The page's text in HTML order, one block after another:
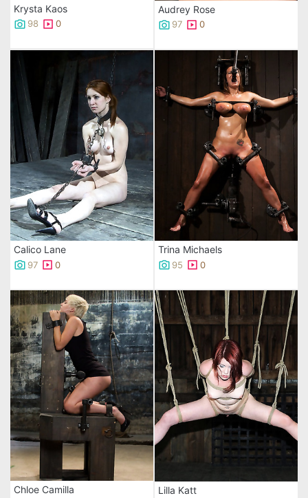
Krysta Kaos
98 0
Audrey Rose
97 0
Calico Lane
97 0
Trina Michaels
95 0
Chloe Camilla Lilla Katt